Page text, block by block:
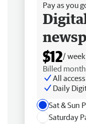
Pay as you
$12/ week
Billed
All
Daily
Sat & Sun
Saturday